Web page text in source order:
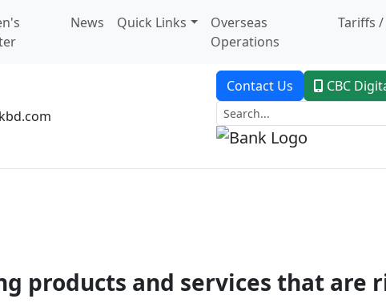
News Quick Links
Overseas
Operations
Tariffs /
Contact Us CBC
products and services that are